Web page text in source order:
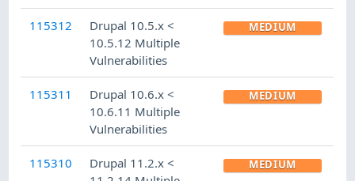
115312
Drupal 10.5.x <
10.5.12 Multiple
Vulnerabilities
MEDIUM
115311
Drupal 10.6.x <
10.6.11 Multiple
Vulnerabilities
MEDIUM
115310
Drupal 11.2.x <
MEDIUM